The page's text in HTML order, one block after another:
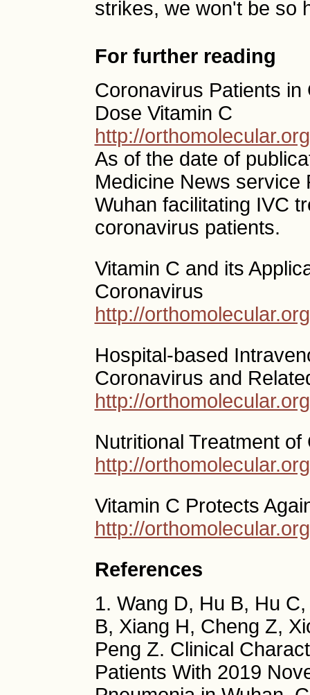
strikes, we won't be so
For further reading
Coronavirus Patients in
Dose Vitamin C
http://
As of the date of
Medicine News service
Wuhan facilitating IVC
coronavirus patients.
Vitamin C and its
Coronavirus
http://
Hospital-based
Coronavirus and
http://
Nutritional Treatment of
http://
Vitamin C Protects
http://
References
1. Wang D, Hu B, Hu
B, Xiang H, Cheng Z,
Peng Z. Clinical
Patients With 2019